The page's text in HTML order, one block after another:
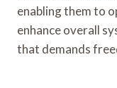
enabling them to
enhance overall
that demands